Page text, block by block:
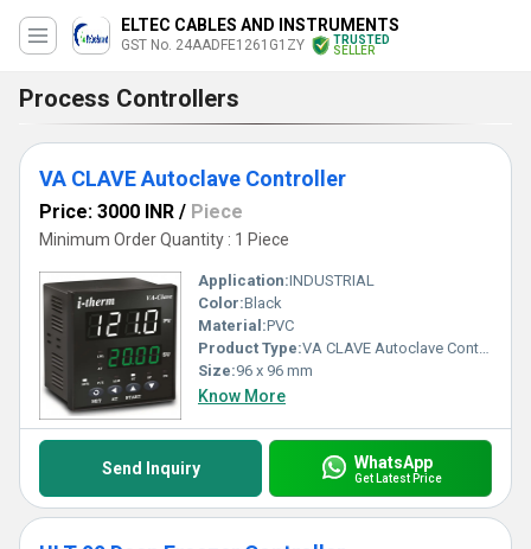
ELTEC CABLES AND INSTRUMENTS
GST No. 24AADFE1261G1ZY
TRUSTED
SELLER
Process Controllers
VA CLAVE Autoclave Controller
Price: 3000 INR / Piece
Minimum Order Quantity : 1 Piece
Application:INDUSTRIAL
Color:Black
Material:PVC
Product Type:VA CLAVE Autoclave Controller
Size:96 x 96 mm
Know More
Send Inquiry WhatsApp
Get Latest Price